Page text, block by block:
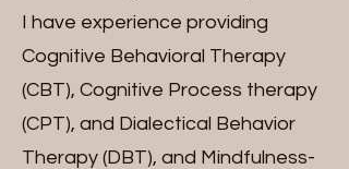
I have experience providing
Cognitive Behavioral Therapy
(CBT), Cognitive Process therapy
(CPT), and Dialectical Behavior
Therapy (DBT), and Mindfulness-